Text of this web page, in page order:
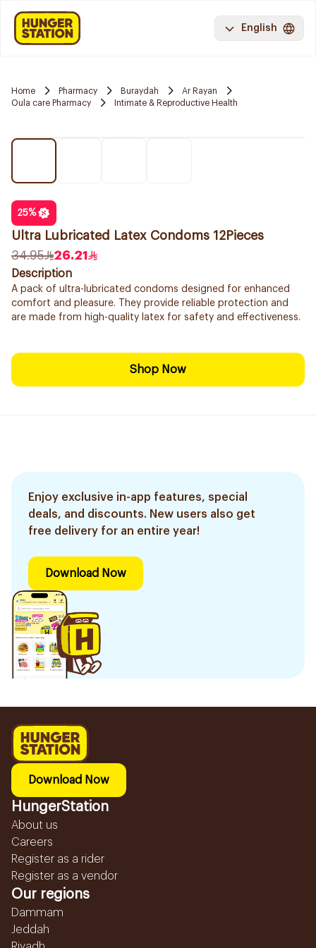
English
Home Pharmacy Buraydah
Ar Rayan
Oula care Pharmacy
Intimate & Reproductive Health
25%
Ultra Lubricated Latex Condoms 12Pieces
34.95
26.21
Description
A pack of ultra-lubricated condoms designed for enhanced
comfort and pleasure. They provide reliable protection and
are made from high-quality latex for safety and effectiveness.
Shop Now
Enjoy exclusive in-app features, special
deals, and discounts. New users also get
free delivery for an entire year!
Download Now
Download Now
HungerStation
About us
Careers
Register as a rider
Register as a vendor
Our regions
Dammam
Jeddah